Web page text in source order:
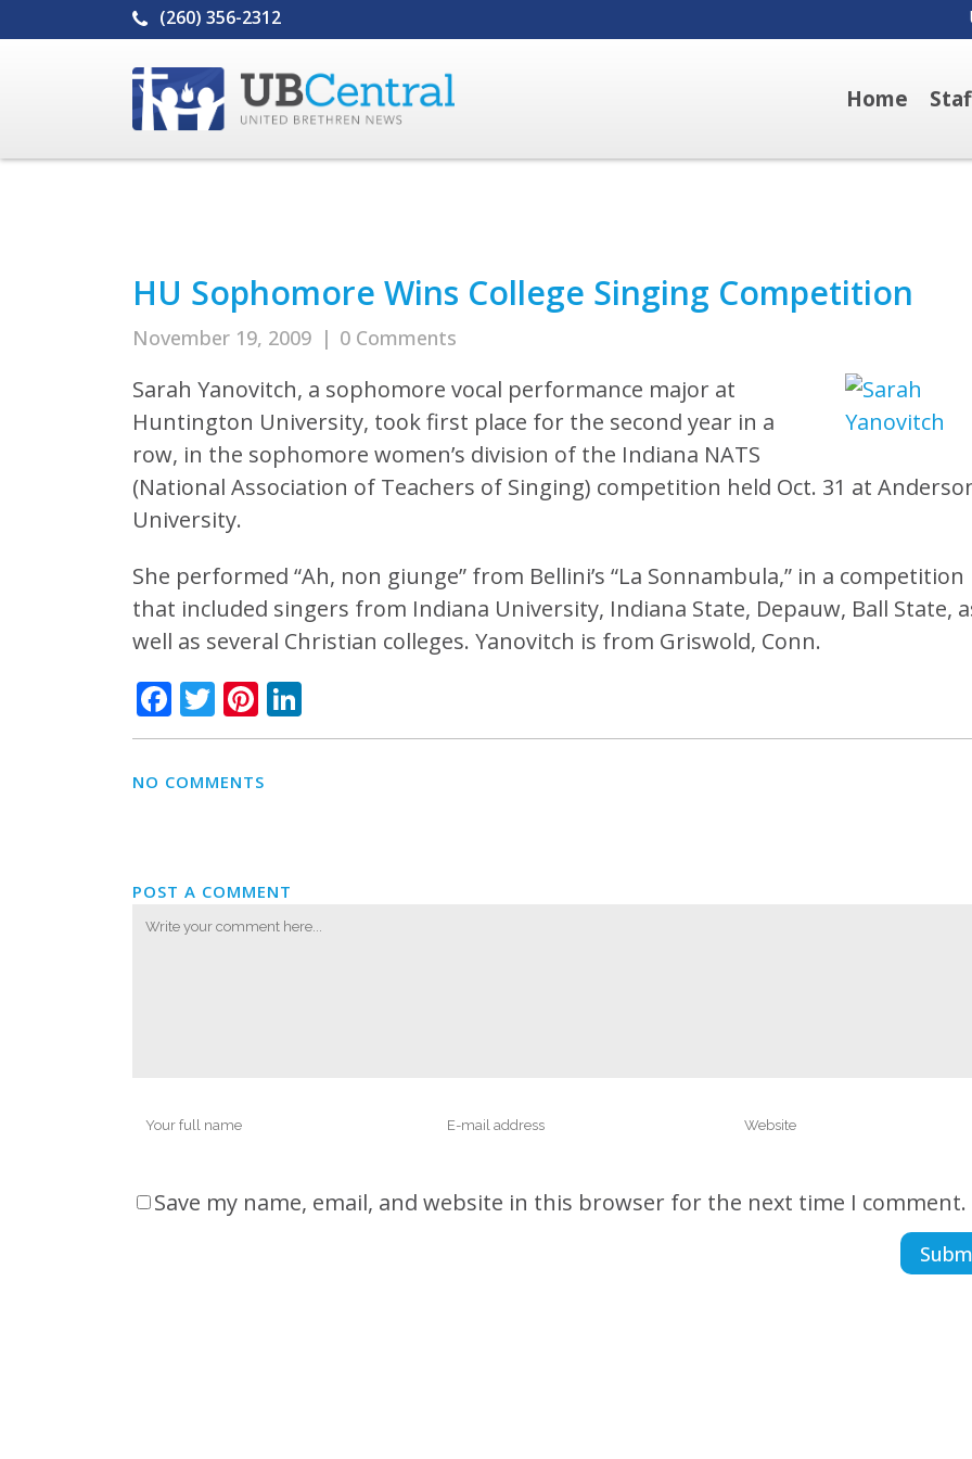
(260) 356-2312
Home
HU Sophomore Wins College Singing Competition
November 19, 2009 | 0 Comments
Sarah Yanovitch, a sophomore vocal performance major at
Huntington University, took first place for the second year in a
row, in the sophomore women’s division of the Indiana NATS
(National Association of Teachers of Singing) competition held Oct. 31 at
University.
She performed “Ah, non giunge” from Bellini’s “La Sonnambula,” in a competition
that included singers from Indiana University, Indiana State, Depauw, Ball State,
well as several Christian colleges. Yanovitch is from Griswold, Conn.
Facebook
TwitterPinterest
NO COMMENTS
POST A COMMENT
Save my name, email, and website in this browser for the next time I comment.